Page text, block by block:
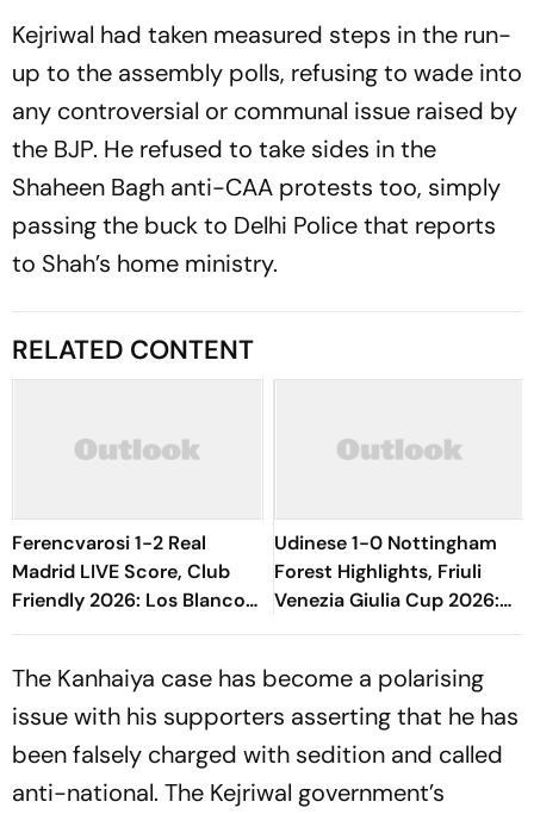
Kejriwal had taken measured steps in the run-
up to the assembly polls, refusing to wade into
any controversial or communal issue raised by
the BJP. He refused to take sides in the
Shaheen Bagh anti-CAA protests too, simply
passing the buck to Delhi Police that reports
to Shah’s home ministry.
RELATED CONTENT
Ferencvarosi 1-2 Real
Madrid LIVE Score, Club
Friendly 2026: Los Blancos
Seal Victory Riding On Espi,
Udinese 1-0 Nottingham
Forest Highlights, Friuli
Venezia Giulia Cup 2026:
Oumar Solet's Goal Gives
The Kanhaiya case has become a polarising
issue with his supporters asserting that he has
been falsely charged with sedition and called
anti-national. The Kejriwal government’s